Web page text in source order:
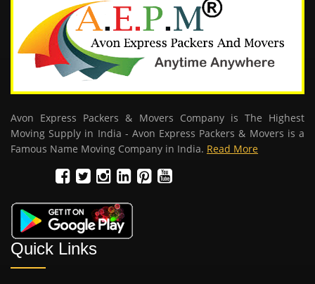
Avon Express Packers & Movers Company is The Highest
Moving Supply in India - Avon Express Packers & Movers is a
Famous Name Moving Company in India. Read More
Quick Links